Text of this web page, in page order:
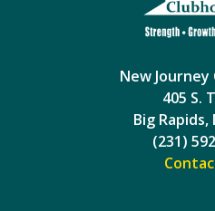
New Journey
405 S.
Big Rapids,
(231)